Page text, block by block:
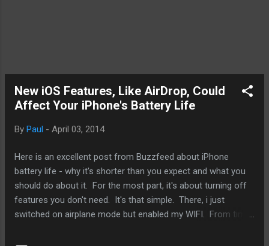
New iOS Features, Like AirDrop, Could
Affect Your iPhone's Battery Life
By Paul - April 03, 2014
Here is an excellent post from Buzzfeed about iPhone
battery life - why it's shorter than you expect and what you
should do about it. For the most part, it's about turning off
features you don't need. It's that simple. There, i just
switched on airplane mode but enabled my WIFI. From time
things we already know about with our mobile devices,